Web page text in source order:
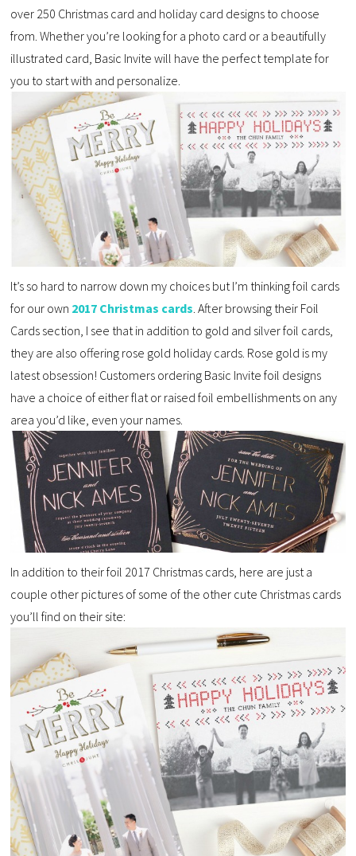
over 250 Christmas card and holiday card designs to choose
from. Whether you’re looking for a photo card or a beautifully
illustrated card, Basic Invite will have the perfect template for
you to start with and personalize.
It’s so hard to narrow down my choices but I’m thinking foil cards
for our own 2017 Christmas cards. After browsing their Foil
Cards section, I see that in addition to gold and silver foil cards,
they are also offering rose gold holiday cards. Rose gold is my
latest obsession! Customers ordering Basic Invite foil designs
have a choice of either flat or raised foil embellishments on any
area you’d like, even your names.
In addition to their foil 2017 Christmas cards, here are just a
couple other pictures of some of the other cute Christmas cards
you’ll find on their site: